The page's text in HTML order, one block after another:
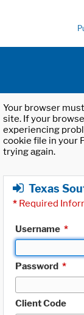
Your browser
site. If your
experiencing
cookie file in your
trying again.
Texas
* Required
Username *
Password *
Client Code